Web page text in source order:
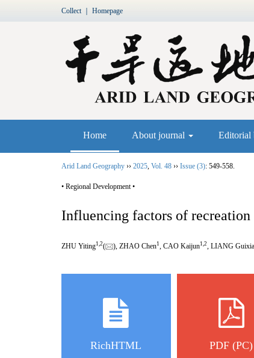
Collect｜ Homepage
Home About journal Editorial
Arid Land Geography ›› 2025, Vol. 48 ›› Issue (3): 549-558.
• Regional Development •
Influencing factors of
ZHU Yiting1,2( ), ZHAO Chen1 , CAO Kaijun1,2 , LIANG
RichHTML PDF (PC)